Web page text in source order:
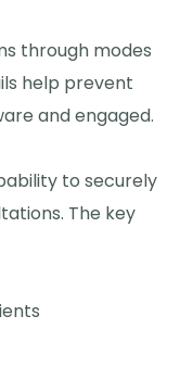
through modes
help prevent
and engaged.
to securely
The key